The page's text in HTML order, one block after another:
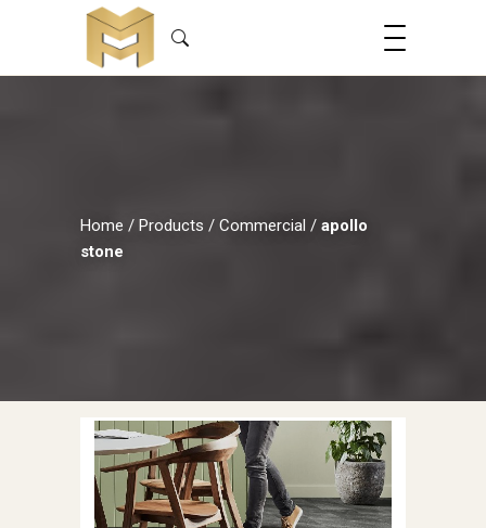
Home / Products / Commercial / apollo
stone